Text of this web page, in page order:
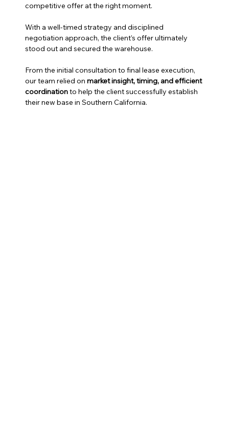
competitive offer at the right moment.
With a well-timed strategy and disciplined
negotiation approach, the client’s offer ultimately
stood out and secured the warehouse.
From the initial consultation to final lease execution,
our team relied on market insight, timing, and efficient
coordination to help the client successfully establish
their new base in Southern California.